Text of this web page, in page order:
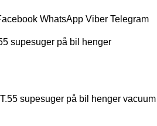
WhatsApp Viber Telegram
supesuger på bil henger